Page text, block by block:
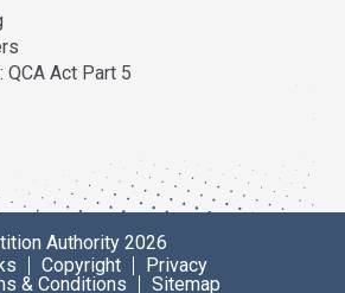
Act Part 5
Authority 2026
Copyright
Privacy
& Conditions
Sitemap